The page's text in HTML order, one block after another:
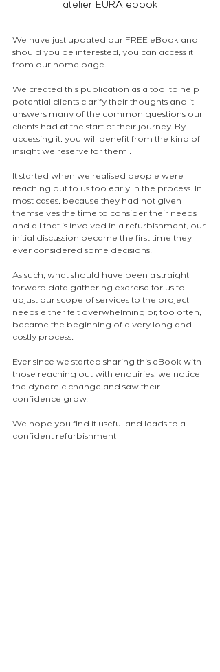
atelier EURA ebook
We have just updated our FREE eBook and
should you be interested, you can access it
from our home page.
We created this publication as a tool to help
potential clients clarify their thoughts and it
answers many of the common questions our
clients had at the start of their journey. By
accessing it, you will benefit from the kind of
insight we reserve for them .
It started when we realised people were
reaching out to us too early in the process. In
most cases, because they had not given
themselves the time to consider their needs
and all that is involved in a refurbishment, our
initial discussion became the first time they
ever considered some decisions.
As such, what should have been a straight
forward data gathering exercise for us to
adjust our scope of services to the project
needs either felt overwhelming or, too often,
became the beginning of a very long and
costly process.
Ever since we started sharing this eBook with
those reaching out with enquiries, we notice
the dynamic change and saw their
confidence grow.
We hope you find it useful and leads to a
confident refurbishment